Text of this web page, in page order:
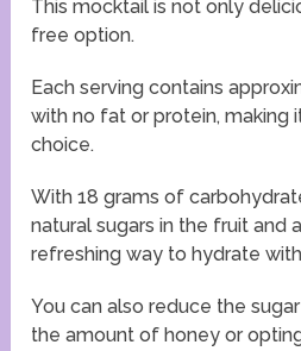
This mocktail is not only
free option.
Each serving contains
with no fat or protein, making
choice.
With 18 grams of
natural sugars in the fruit and
refreshing way to hydrate
You can also reduce the
the amount of honey or